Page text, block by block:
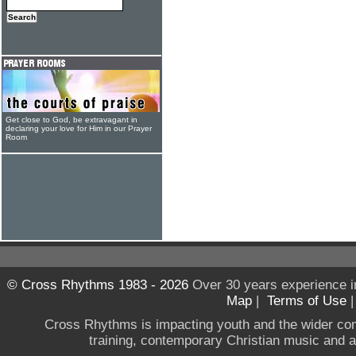
Get close to God, be extravagant in
declaring your love for Him in our Prayer
Room
© Cross Rhythms 1983 - 2026Over 30 years experience
Map | Terms of Use
Cross Rhythms is impacting youth and the wider
training, contemporary Christian music and